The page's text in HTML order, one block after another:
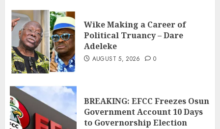
Wike Making a Career of
Political Truancy – Dare
Adeleke
AUGUST 5, 2026 0
BREAKING: EFCC Freezes Osun
Government Account 10 Days
to Governorship Election